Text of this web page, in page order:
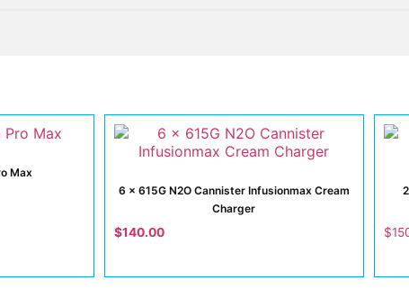
Max
6 x 615G N2O Cannister Infusionmax Cream
Charger
$140.00 $